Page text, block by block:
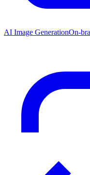
AI Image GenerationOn-